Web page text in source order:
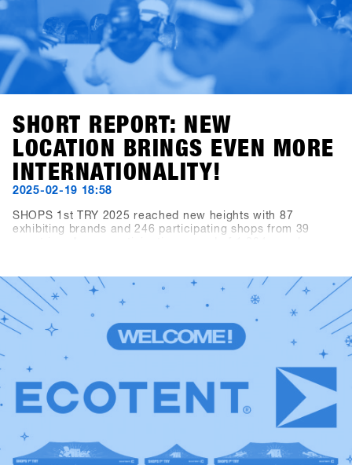
SHORT REPORT: NEW
LOCATION BRINGS EVEN MORE
INTERNATIONALITY!
2025-02-19 18:58
SHOPS 1st TRY 2025 reached new heights with 87
exhibiting brands and 246 participating shops from 39
rentals. In short, Hochfügen, as the new venue, provided
the perfect conditions for the world's largest B2B event in
the snowboard industry.Relive the best moments: Scroll
through the highlights and best pictures from 2025 and
take a look back at SHOPS 1st TRY history.A huge thank
you to all shops, brands, media, and partners for being
part of this event and making it unforgettable. We look
forward to seeing you again next year.Save the date:
SHOPS 1st TRY will be back in Hochfügen from January
18–20, 2026!